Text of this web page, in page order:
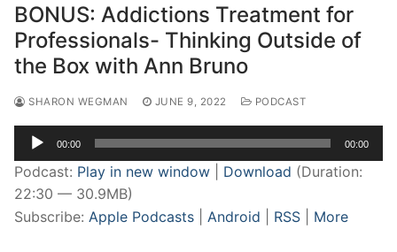
BONUS: Addictions Treatment for
Professionals- Thinking Outside of
the Box with Ann Bruno
SHARON WEGMAN JUNE 9, 2022 PODCAST
Audio
Player
00:00 00:00
Podcast: Play in new window Download (Duration:
22:30 — 30.9MB)
Subscribe: Apple Podcasts Android RSS More